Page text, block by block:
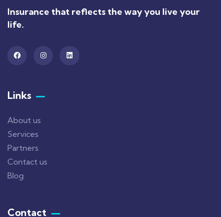
Insurance that reflects the way you live your
life.
Links
About us
Services
Partners
Contact us
Blog
Contact